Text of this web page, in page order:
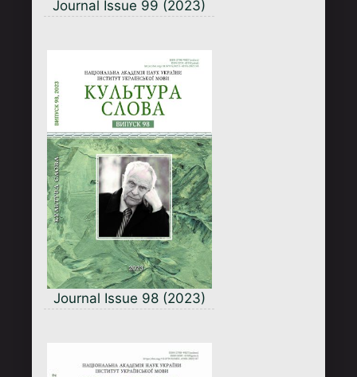
Journal Issue 99 (2023)
Journal Issue 98 (2023)